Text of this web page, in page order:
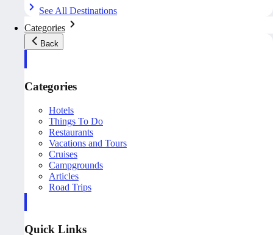
See All Destinations
Categories
Back
Categories
Hotels
Things To Do
Restaurants
Vacations and Tours
Cruises
Campgrounds
Articles
Road Trips
Quick Links